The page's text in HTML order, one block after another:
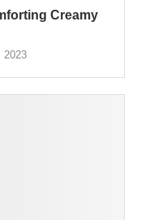
Creamy
2023